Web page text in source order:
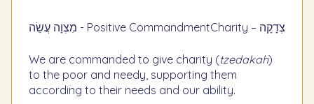
מִצְוָה עֲשֵׂה - Positive Commandment Charity – צְדָקָה
We are commanded to give charity (tzedakah)
to the poor and needy, supporting them
according to their needs and our ability.